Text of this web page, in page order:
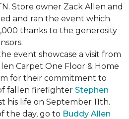
Store owner Zack Allen and
and ran the event which
thanks to the generosity
event showcase a visit from
Carpet One Floor & Home
for their commitment to
fallen firefighter Stephen
his life on September 11th.
the day, go to Buddy Allen